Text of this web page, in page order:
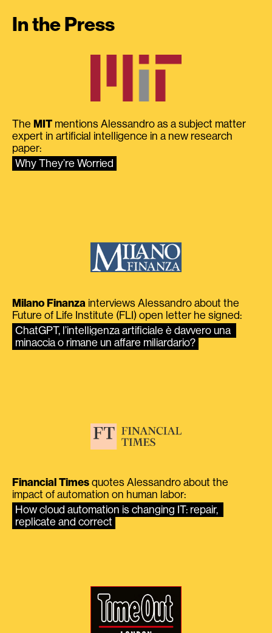
In the Press
The MIT mentions Alessandro as a subject matter
expert in artificial intelligence in a new research
paper:
Why They’re Worried
Milano Finanza interviews Alessandro about the
Future of Life Institute (FLI) open letter he signed:
ChatGPT, l’intelligenza artificiale è davvero una
minaccia o rimane un affare miliardario?
Financial Times quotes Alessandro about the
impact of automation on human labor:
How cloud automation is changing IT: repair,
replicate and correct